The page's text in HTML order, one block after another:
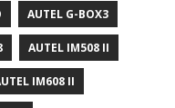
AUTEL G-BOX3
AUTEL IM508 II
IM608 II